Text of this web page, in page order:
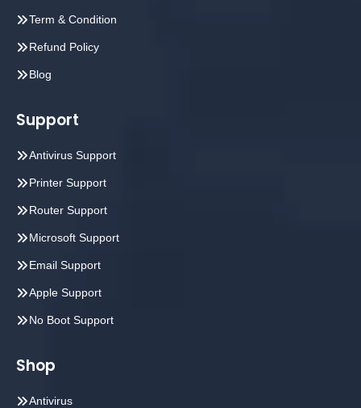
Term & Condition
Refund Policy
Blog
Support
Antivirus Support
Printer Support
Router Support
Microsoft Support
Email Support
Apple Support
No Boot Support
Shop
Antivirus